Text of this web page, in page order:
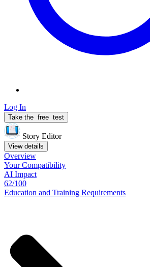
Log In
Take the free test
Story Editor
View details
Overview
YourCompatibility
AI Impact
62/100
Education and Training Requirements